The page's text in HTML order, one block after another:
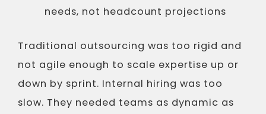
needs, not headcount projections
Traditional outsourcing was too rigid and
not agile enough to scale expertise up or
down by sprint. Internal hiring was too
slow. They needed teams as dynamic as